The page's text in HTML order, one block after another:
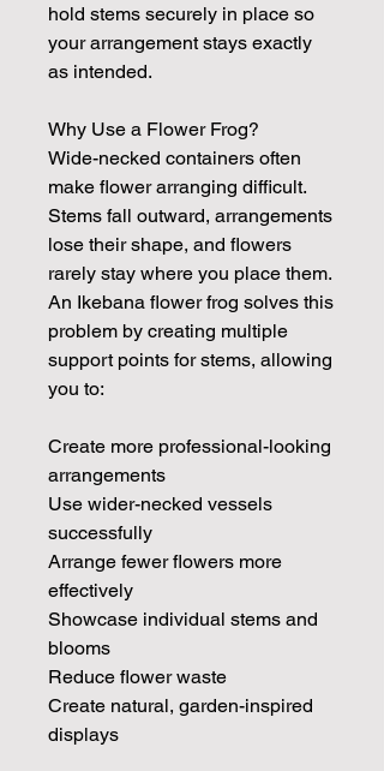
hold stems securely in place so
your arrangement stays exactly
as intended.
Why Use a Flower Frog?
Wide-necked containers often
make flower arranging difficult.
Stems fall outward, arrangements
lose their shape, and flowers
rarely stay where you place them.
An Ikebana flower frog solves this
problem by creating multiple
support points for stems, allowing
you to:
Create more professional-looking
arrangements
Use wider-necked vessels
successfully
Arrange fewer flowers more
effectively
Showcase individual stems and
blooms
Reduce flower waste
Create natural, garden-inspired
displays